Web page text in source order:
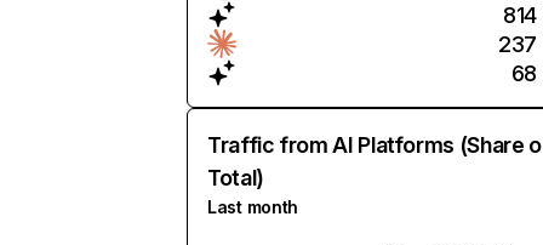
814
237
68
Traffic from AI Platforms (Share
Total)
Last month